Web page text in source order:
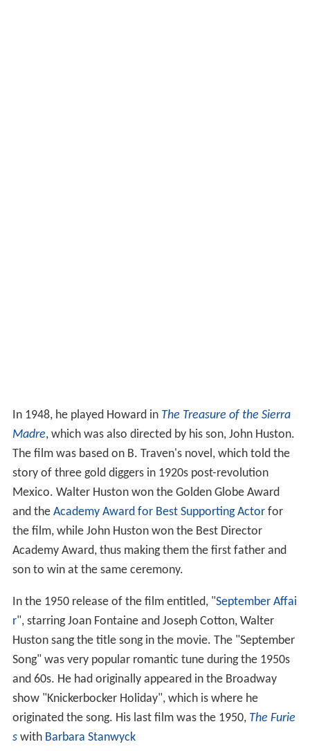
In 1948, he played Howard in The Treasure of the Sierra
Madre, which was also directed by his son, John Huston.
The film was based on B. Traven's novel, which told the
story of three gold diggers in 1920s post-revolution
Mexico. Walter Huston won the Golden Globe Award
and the Academy Award for Best Supporting Actorfor
the film, while John Huston won the Best Director
Academy Award, thus making them the first father and
son to win at the same ceremony.
In the 1950 release of the film entitled, "September Affai
r", starring Joan Fontaine and Joseph Cotton, Walter
Huston sang the title song in the movie. The "September
Song" was very popular romantic tune during the 1950s
and 60s. He had originally appeared in the Broadway
show "Knickerbocker Holiday", which is where he
originated the song. His last film was the 1950, The Furie
swith Barbara Stanwyck